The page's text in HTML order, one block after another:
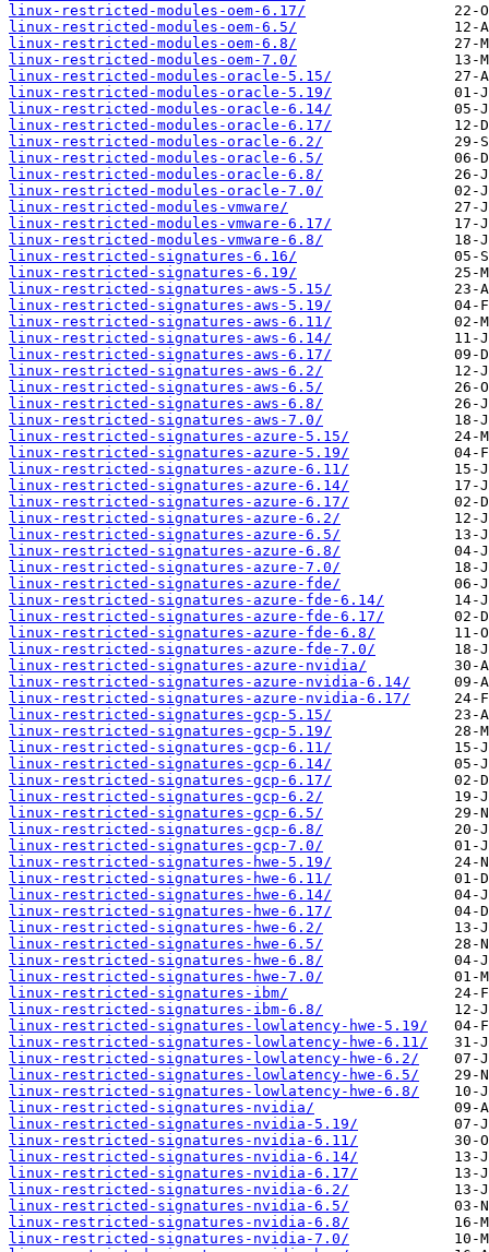
linux-restricted-modules-oem-6.17/
linux-restricted-modules-oem-6.5/
linux-restricted-modules-oem-6.8/
linux-restricted-modules-oem-7.0/
linux-restricted-modules-oracle-5.15/
linux-restricted-modules-oracle-5.19/
linux-restricted-modules-oracle-6.14/
linux-restricted-modules-oracle-6.17/
linux-restricted-modules-oracle-6.2/
linux-restricted-modules-oracle-6.5/
linux-restricted-modules-oracle-6.8/
linux-restricted-modules-oracle-7.0/
linux-restricted-modules-vmware/
linux-restricted-modules-vmware-6.17/
linux-restricted-modules-vmware-6.8/
linux-restricted-signatures-6.16/
linux-restricted-signatures-6.19/
linux-restricted-signatures-aws-5.15/
linux-restricted-signatures-aws-5.19/
linux-restricted-signatures-aws-6.11/
linux-restricted-signatures-aws-6.14/
linux-restricted-signatures-aws-6.17/
linux-restricted-signatures-aws-6.2/
linux-restricted-signatures-aws-6.5/
linux-restricted-signatures-aws-6.8/
linux-restricted-signatures-aws-7.0/
linux-restricted-signatures-azure-5.15/
linux-restricted-signatures-azure-5.19/
linux-restricted-signatures-azure-6.11/
linux-restricted-signatures-azure-6.14/
linux-restricted-signatures-azure-6.17/
linux-restricted-signatures-azure-6.2/
linux-restricted-signatures-azure-6.5/
linux-restricted-signatures-azure-6.8/
linux-restricted-signatures-azure-7.0/
linux-restricted-signatures-azure-fde/
linux-restricted-signatures-azure-fde-6.14/
linux-restricted-signatures-azure-fde-6.17/
linux-restricted-signatures-azure-fde-6.8/
linux-restricted-signatures-azure-fde-7.0/
linux-restricted-signatures-azure-nvidia/
linux-restricted-signatures-azure-nvidia-6.14/
linux-restricted-signatures-azure-nvidia-6.17/
linux-restricted-signatures-gcp-5.15/
linux-restricted-signatures-gcp-5.19/
linux-restricted-signatures-gcp-6.11/
linux-restricted-signatures-gcp-6.14/
linux-restricted-signatures-gcp-6.17/
linux-restricted-signatures-gcp-6.2/
linux-restricted-signatures-gcp-6.5/
linux-restricted-signatures-gcp-6.8/
linux-restricted-signatures-gcp-7.0/
linux-restricted-signatures-hwe-5.19/
linux-restricted-signatures-hwe-6.11/
linux-restricted-signatures-hwe-6.14/
linux-restricted-signatures-hwe-6.17/
linux-restricted-signatures-hwe-6.2/
linux-restricted-signatures-hwe-6.5/
linux-restricted-signatures-hwe-6.8/
linux-restricted-signatures-hwe-7.0/
linux-restricted-signatures-ibm/
linux-restricted-signatures-ibm-6.8/
linux-restricted-signatures-lowlatency-hwe-5.19/
linux-restricted-signatures-lowlatency-hwe-6.11/
linux-restricted-signatures-lowlatency-hwe-6.2/
linux-restricted-signatures-lowlatency-hwe-6.5/
linux-restricted-signatures-lowlatency-hwe-6.8/
linux-restricted-signatures-nvidia/
linux-restricted-signatures-nvidia-5.19/
linux-restricted-signatures-nvidia-6.11/
linux-restricted-signatures-nvidia-6.14/
linux-restricted-signatures-nvidia-6.17/
linux-restricted-signatures-nvidia-6.2/
linux-restricted-signatures-nvidia-6.5/
linux-restricted-signatures-nvidia-6.8/
linux-restricted-signatures-nvidia-7.0/